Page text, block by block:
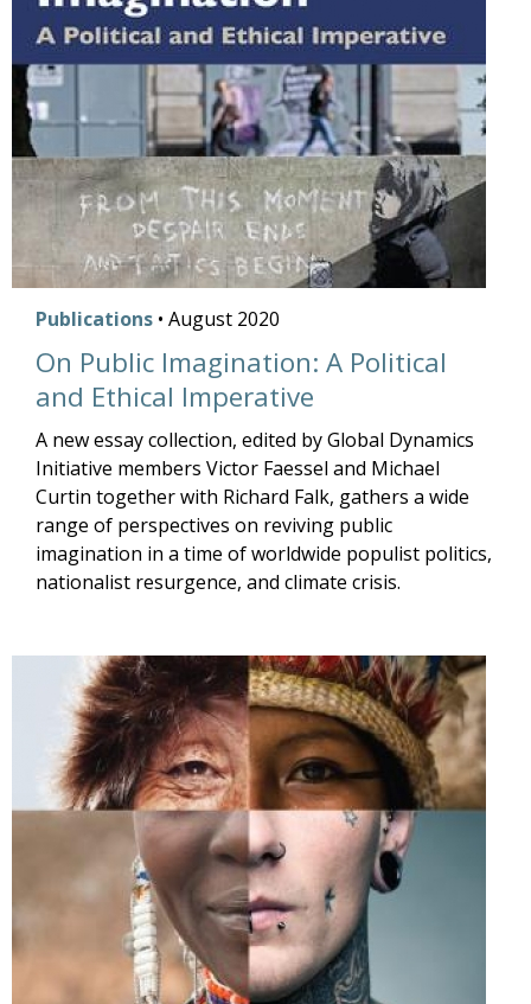
Publications • August 2020
On Public Imagination: A Political
and Ethical Imperative
A new essay collection, edited by Global Dynamics
Initiative members Victor Faessel and Michael
Curtin together with Richard Falk, gathers a wide
range of perspectives on reviving public
imagination in a time of worldwide populist politics,
nationalist resurgence, and climate crisis.